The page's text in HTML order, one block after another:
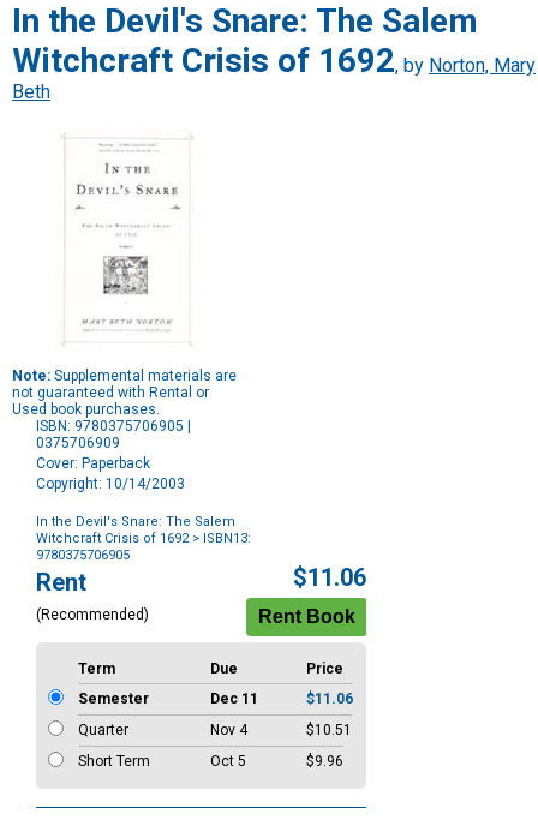
In the Devil's Snare: The Salem
Witchcraft Crisis of 1692, by Norton, Mary
Beth
Note: Supplemental materials are
not guaranteed with Rental or
Used book purchases.
ISBN: 9780375706905 |
0375706909
Cover: Paperback
Copyright: 10/14/2003
In the Devil's Snare: The Salem
Witchcraft Crisis of 1692> ISBN13:
9780375706905
Purchase
Options
Rent
(Recommended)
$11.06
Term Due
Price
Semester
Dec 11
$11.06
Quarter
Nov 4
$10.51
Short Term
Oct 5 $9.96